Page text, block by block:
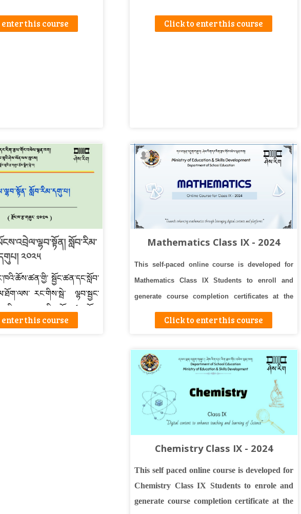
this course Click to enter this course
སློབ་རིམ་
༢༠༢༥
སྦྱོང་ཚན་དང་སློབ་
རང་གིས་སྦེ་ ལྷབ་སྦྱང་
this course
Mathematics Class IX - 2024
This self-paced online course is developed for
Mathematics Class IX Students to enroll and
generate course completion certificates at the
Click to enter this course
Chemistry Class IX - 2024
This self paced online course is developed for
Chemistry Class IX Students to enrole and
generate course completion certificate at the